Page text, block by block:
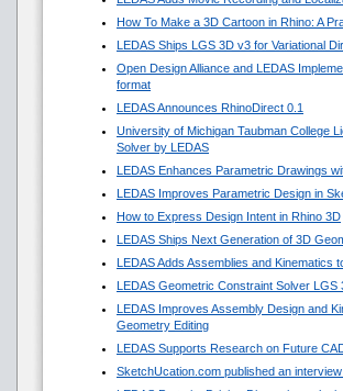
How To Make a 3D Cartoon in Rhino: A
LEDAS Ships LGS 3D v3 for Variational
Open Design Alliance and LEDAS
format
LEDAS Announces RhinoDirect 0.1
University of Michigan Taubman College
Solver by LEDAS
LEDAS Enhances Parametric Drawings
LEDAS Improves Parametric Design in
How to Express Design Intent in Rhino 3D
LEDAS Ships Next Generation of 3D
LEDAS Adds Assemblies and Kinematics
LEDAS Geometric Constraint Solver
LEDAS Improves Assembly Design and
Geometry Editing
LEDAS Supports Research on Future
SketchUcation.com published an